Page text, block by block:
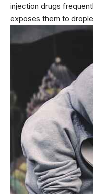
injection drugs
exposes them to